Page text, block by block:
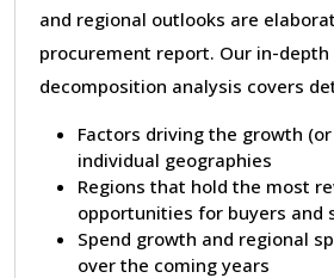
and regional outlooks are
procurement report. Our in-
decomposition analysis covers
Factors driving the growth
individual geographies
Regions that hold the most
opportunities for buyers and
Spend growth and regional
over the coming years